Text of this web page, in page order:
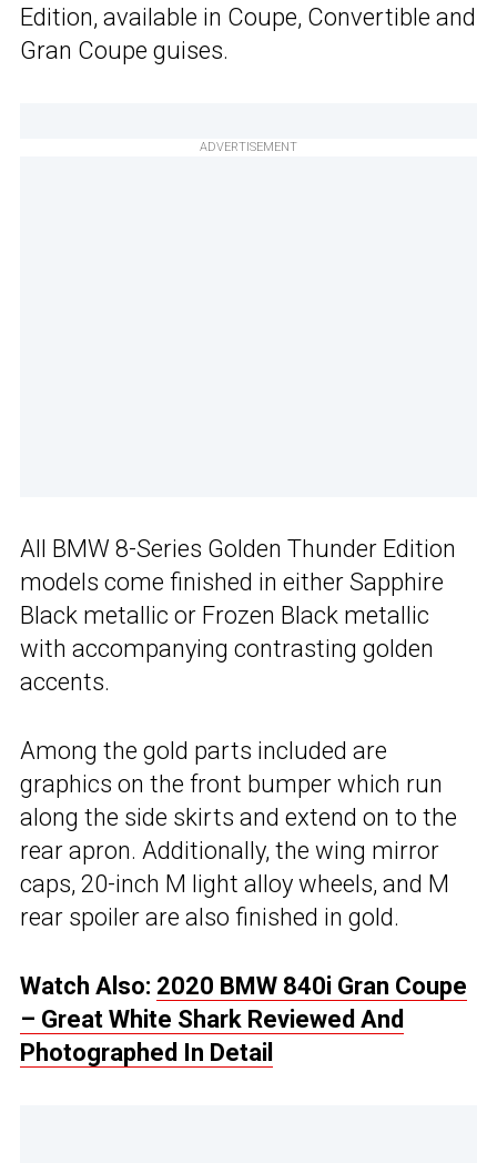
Edition, available in Coupe, Convertible and
Gran Coupe guises.
ADVERTISEMENT
All BMW 8-Series Golden Thunder Edition
models come finished in either Sapphire
Black metallic or Frozen Black metallic
with accompanying contrasting golden
accents.
Among the gold parts included are
graphics on the front bumper which run
along the side skirts and extend on to the
rear apron. Additionally, the wing mirror
caps, 20-inch M light alloy wheels, and M
rear spoiler are also finished in gold.
Watch Also: 2020 BMW 840i Gran Coupe
– Great White Shark Reviewed And
Photographed In Detail